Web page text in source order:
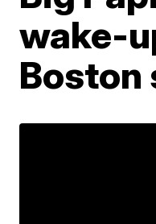
wake-
Boston